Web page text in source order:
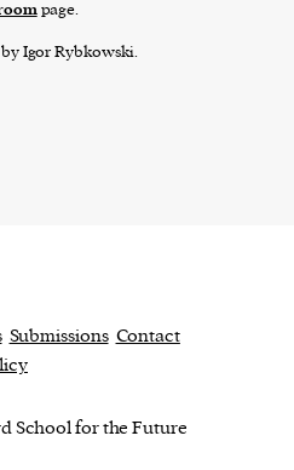
page.
Igor Rybkowski.
Submissions Contact
School for the Future